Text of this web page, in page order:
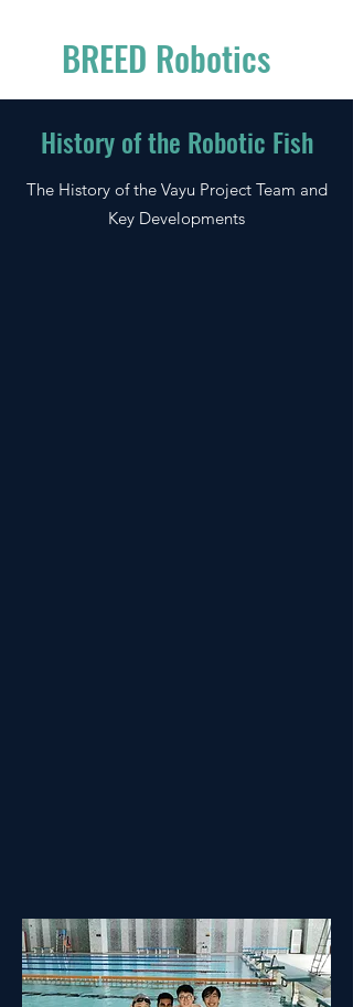
BREED Robotics
History of the Robotic Fish
The History of the Vayu Project Team and
Key Developments